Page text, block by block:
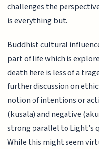
challenges the
is everything but.
Buddhist cultural
part of life which is
death here is less of a
further discussion on
notion of intentions or
(kusala) and negative
strong parallel to Light’s
While this might seem